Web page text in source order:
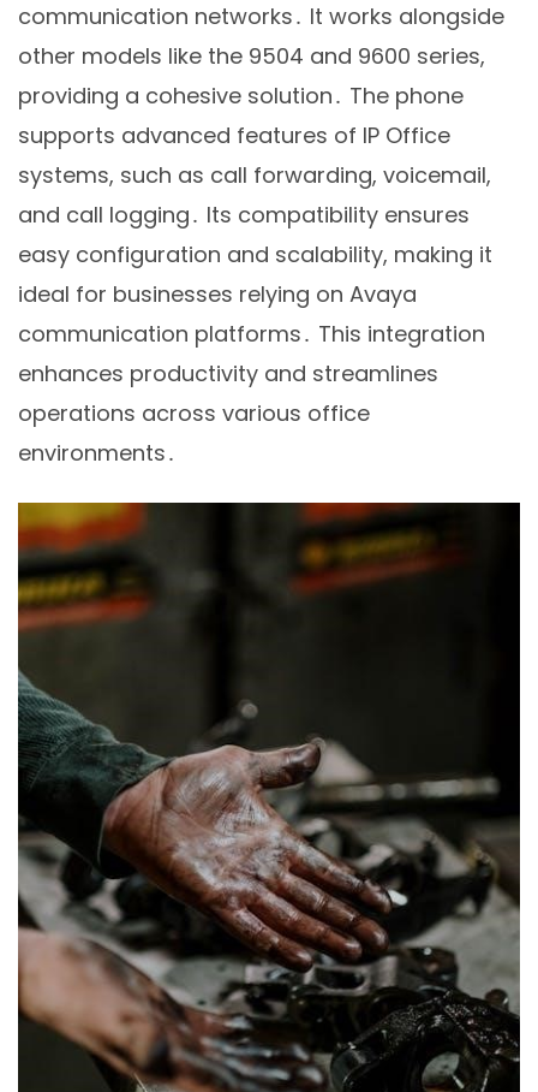
communication networks․ It works alongside
other models like the 9504 and 9600 series,
providing a cohesive solution․ The phone
supports advanced features of IP Office
systems, such as call forwarding, voicemail,
and call logging․ Its compatibility ensures
easy configuration and scalability, making it
ideal for businesses relying on Avaya
communication platforms․ This integration
enhances productivity and streamlines
operations across various office
environments․